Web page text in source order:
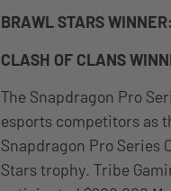
BRAWL STARS WINNER:
CLASH OF CLANS
The Snapdragon Pro
esports competitors as
Snapdragon Pro Series
Stars trophy. Tribe